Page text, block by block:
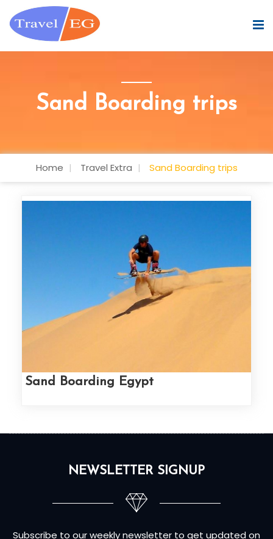
Sand Boarding trips
Home Travel Extra Sand Boarding trips
Sand Boarding Egypt
NEWSLETTER SIGNUP
Subscribe to our weekly newsletter to get updated on